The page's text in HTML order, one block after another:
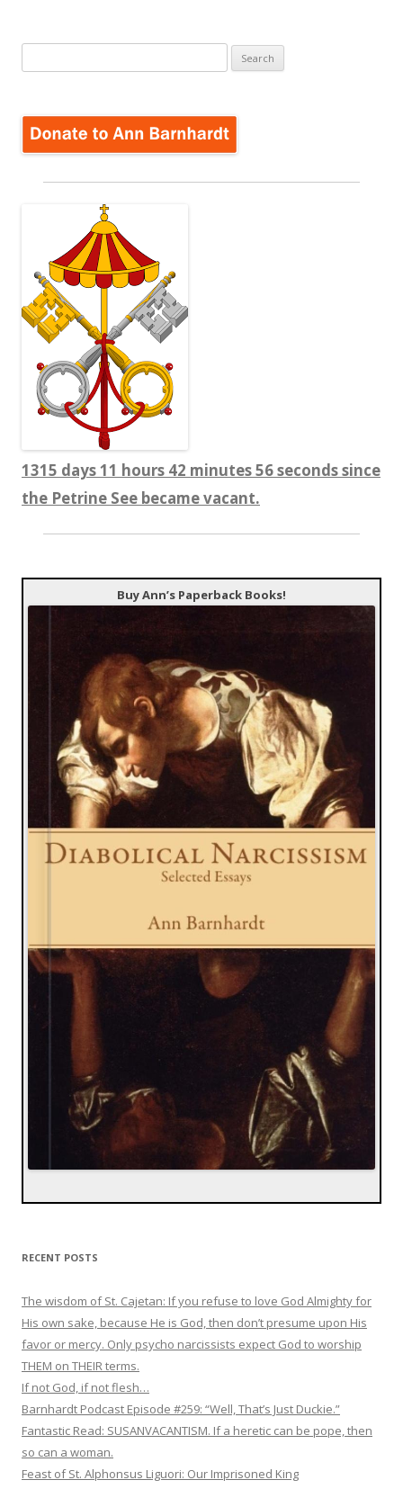
for:
1315 days 11 hours 42 minutes 57 seconds since
the Petrine See became vacant.
Buy Ann’s Paperback Books!
RECENT POSTS
The wisdom of St. Cajetan: If you refuse to love God Almighty for
His own sake, because He is God, then don’t presume upon His
favor or mercy. Only psycho narcissists expect God to worship
THEM on THEIR terms.
If not God, if not flesh…
Barnhardt Podcast Episode #259: “Well, That’s Just Duckie.”
Fantastic Read: SUSANVACANTISM. If a heretic can be pope, then
so can a woman.
Feast of St. Alphonsus Liguori: Our Imprisoned King